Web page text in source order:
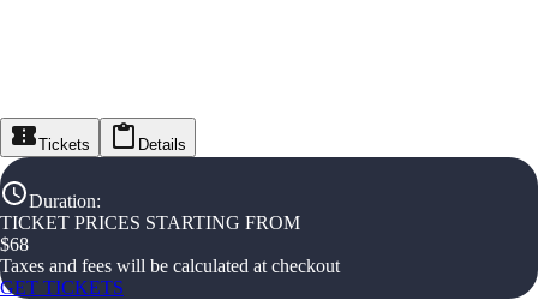
Tickets Details
Duration:
TICKET PRICES STARTING FROM
$68
Taxes and fees will be calculated at checkout
GET TICKETS